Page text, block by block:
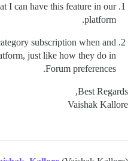
I can have this feature in our
platform.
subscription when and
just like how they do in
Forum preferences.
Best Regards,
Vaishak Kallore